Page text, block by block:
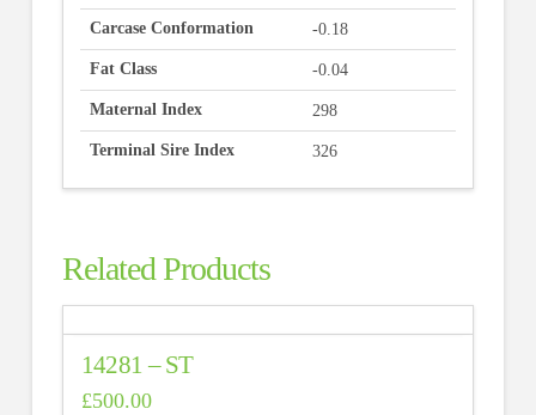
Carcase Conformation -0.18
Fat Class -0.04
Maternal Index 298
Terminal Sire Index 326
Related Products
14281 – ST
£500.00